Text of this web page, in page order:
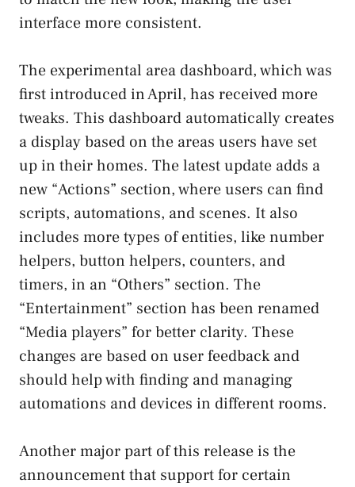
interface more consistent.
The experimental area dashboard, which was
first introduced in April, has received more
tweaks. This dashboard automatically creates
a display based on the areas users have set
up in their homes. The latest update adds a
new “Actions” section, where users can find
scripts, automations, and scenes. It also
includes more types of entities, like number
helpers, button helpers, counters, and
timers, in an “Others” section. The
“Entertainment” section has been renamed
“Media players” for better clarity. These
changes are based on user feedback and
should help with finding and managing
automations and devices in different rooms.
Another major part of this release is the
announcement that support for certain